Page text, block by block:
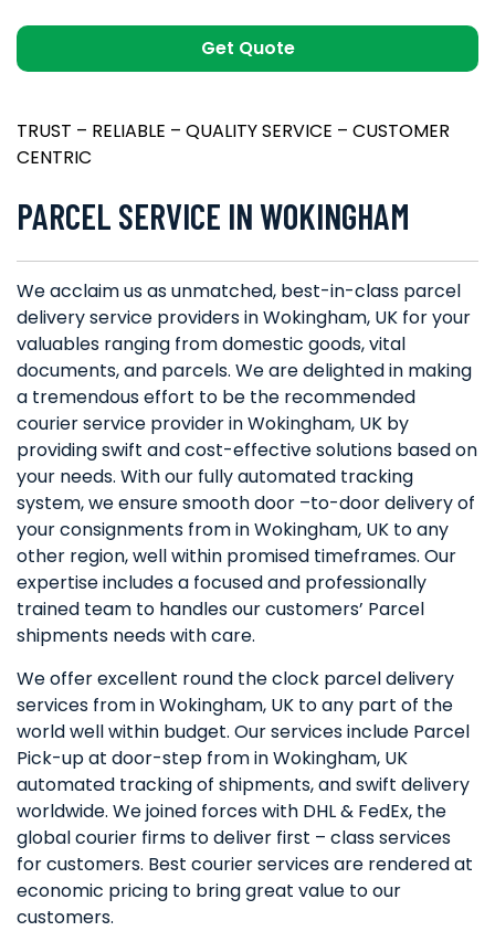
TRUST – RELIABLE – QUALITY SERVICE – CUSTOMER
CENTRIC
PARCEL SERVICE IN WOKINGHAM
We acclaim us as unmatched, best-in-class parcel
delivery service providers in Wokingham, UK for your
valuables ranging from domestic goods, vital
documents, and parcels. We are delighted in making
a tremendous effort to be the recommended
courier service provider in Wokingham, UK by
providing swift and cost-effective solutions based on
your needs. With our fully automated tracking
system, we ensure smooth door –to-door delivery of
your consignments from in Wokingham, UK to any
other region, well within promised timeframes. Our
expertise includes a focused and professionally
trained team to handles our customers’ Parcel
shipments needs with care.
We offer excellent round the clock parcel delivery
services from in Wokingham, UK to any part of the
world well within budget. Our services include Parcel
Pick-up at door-step from in Wokingham, UK
automated tracking of shipments, and swift delivery
worldwide. We joined forces with DHL & FedEx, the
global courier firms to deliver first – class services
for customers. Best courier services are rendered at
economic pricing to bring great value to our
customers.